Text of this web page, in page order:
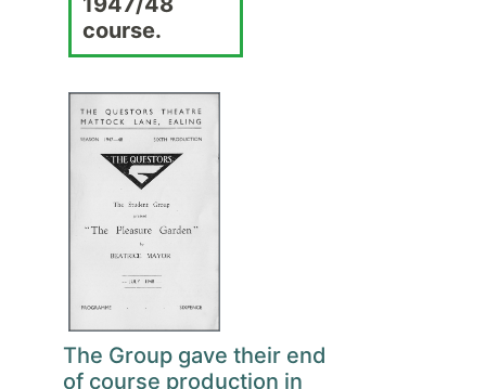
course.
The Group gave their end
of course production in